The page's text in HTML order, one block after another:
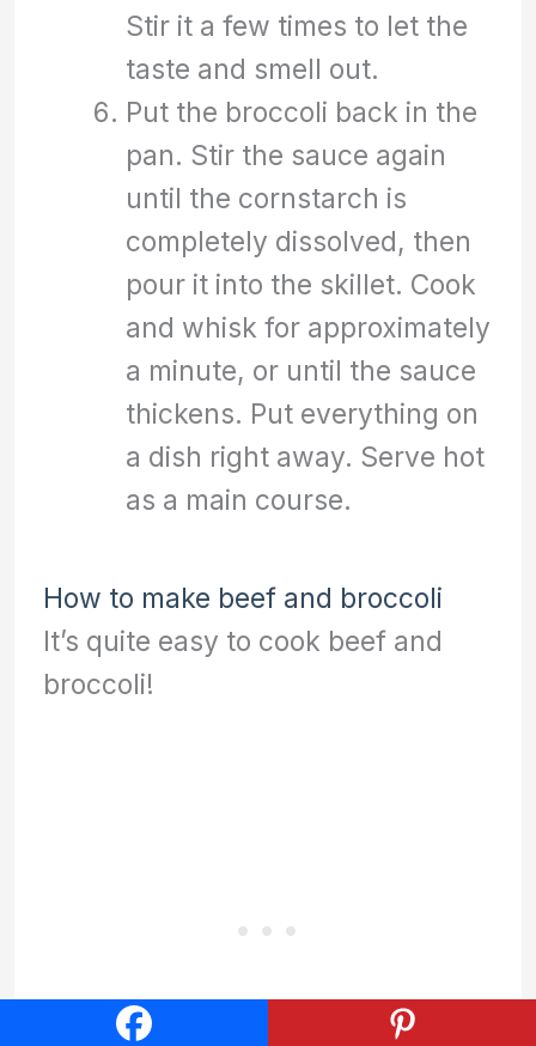
Stir it a few times to let the
taste and smell out.
Put the broccoli back in the
pan. Stir the sauce again
until the cornstarch is
completely dissolved, then
pour it into the skillet. Cook
and whisk for approximately
a minute, or until the sauce
thickens. Put everything on
a dish right away. Serve hot
as a main course.
How to make beef and broccoli
It’s quite easy to cook beef and
broccoli!